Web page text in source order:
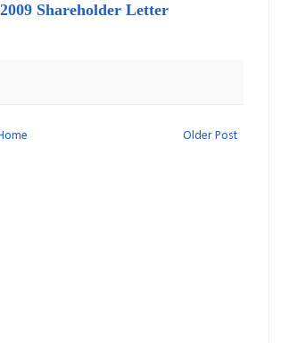
Shareholder Letter
Older Post
Home